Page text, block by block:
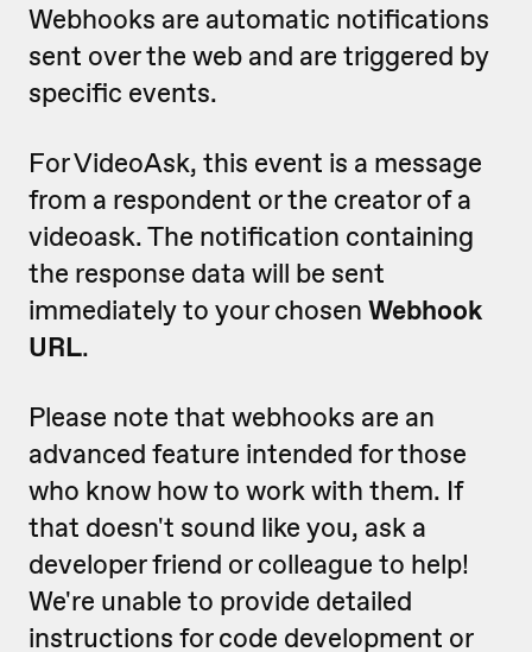
Webhooks are automatic notifications
sent over the web and are triggered by
specific events.
For VideoAsk, this event is a message
from a respondent or the creator of a
videoask. The notification containing
the response data will be sent
immediately to your chosen Webhook
URL.
Please note that webhooks are an
advanced feature intended for those
who know how to work with them. If
that doesn't sound like you, ask a
developer friend or colleague to help!
We're unable to provide detailed
instructions for code development or